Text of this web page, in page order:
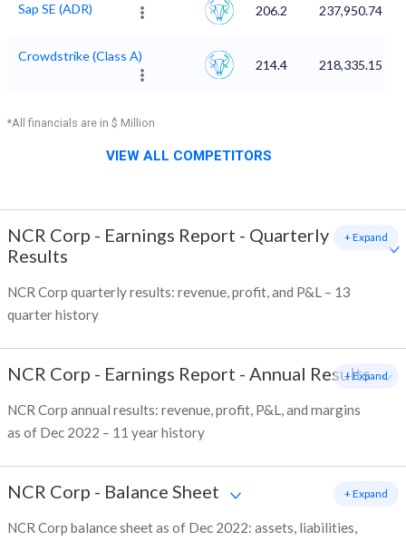
Sap SE (ADR) 206.2 237,950.74
Crowdstrike (Class A)
214.4 218,335.15
*All financials are in $ Million
VIEW ALL COMPETITORS
NCR Corp - Earnings Report - Quarterly
Results
NCR Corp quarterly results: revenue, profit, and P&L – 13
quarter history
+ Expand
NCR Corp - Earnings Report - Annual Results
NCR Corp annual results: revenue, profit, P&L, and margins
as of Dec 2022 – 11 year history
+ Expand
NCR Corp - Balance Sheet
NCR Corp balance sheet as of Dec 2022: assets, liabilities,
+ Expand